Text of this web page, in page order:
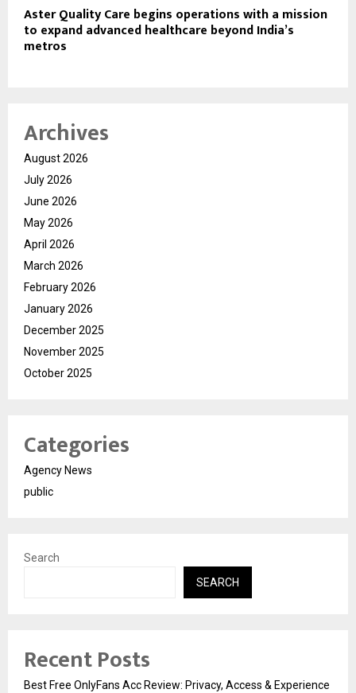
Aster Quality Care begins operations with a mission
to expand advanced healthcare beyond India’s
metros
Archives
August 2026
July 2026
June 2026
May 2026
April 2026
March 2026
February 2026
January 2026
December 2025
November 2025
October 2025
Categories
Agency News
public
Search
SEARCH
Recent Posts
Best Free OnlyFans Acc Review: Privacy, Access & Experience